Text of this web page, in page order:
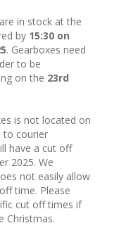
in stock at the
by 15:30 on
. Gearboxes need
to be
on the 23rd
is not located on
to courier
have a cut off
2025. We
not easily allow
time. Please
cut off times if
Christmas.